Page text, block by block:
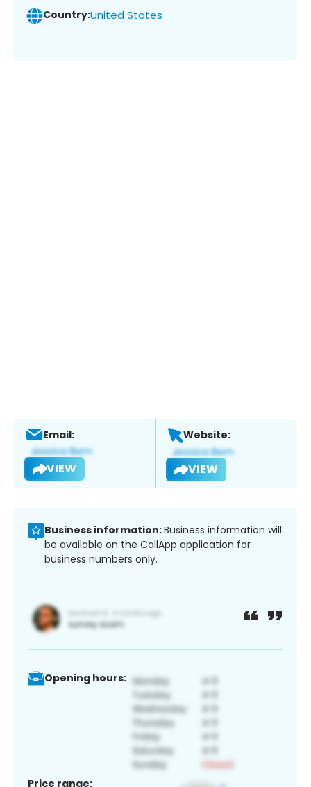
Country:United States
Email:
VIEW
Website:
VIEW
Business information:Business information will
be available on the CallApp application for
business numbers only.
Opening hours:
Price range: